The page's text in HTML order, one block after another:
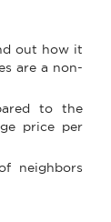
out how it
are a non-
to the
price per
neighbors